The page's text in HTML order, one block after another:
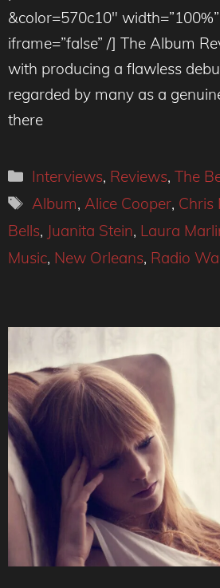
&color=570c10″
iframe=”false” /] The Album
with producing a flawless
regarded by many as a
there
Categories
Interviews, Reviews,The
Tags
Album,Alice Cooper, Chris
Bells, Juanita Stein, Laura
Music, New Orleans, Radio